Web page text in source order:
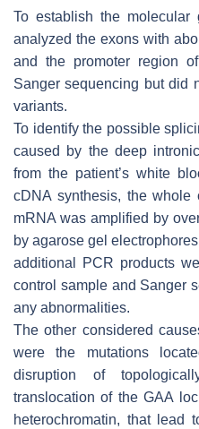
To establish the
analyzed the exons with
and the promoter region
Sanger sequencing but did
variants.
To identify the possible
caused by the deep
from the patient’s white
cDNA synthesis, the whole
mRNA was amplified by
by agarose gel
additional PCR products
control sample and Sanger
any abnormalities.
The other considered
were the mutations
disruption of
translocation of theGAA
heterochromatin, that lead